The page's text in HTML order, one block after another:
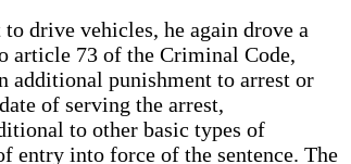
drive vehicles, he again drove a
article 73 of the Criminal Code,
additional punishment to arrest or
of serving the arrest,
to other basic types of
entry into force of the sentence. The